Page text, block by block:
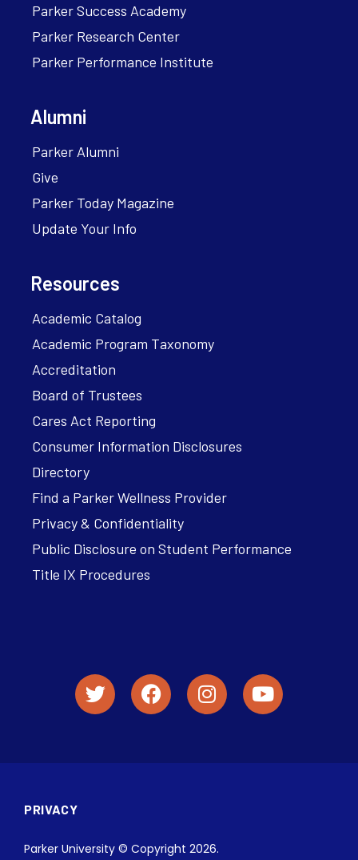
Parker Success Academy
Parker Research Center
Parker Performance Institute
Alumni
Parker Alumni
Give
Parker Today Magazine
Update Your Info
Resources
Academic Catalog
Academic Program Taxonomy
Accreditation
Board of Trustees
Cares Act Reporting
Consumer Information Disclosures
Directory
Find a Parker Wellness Provider
Privacy & Confidentiality
Public Disclosure on Student Performance
Title IX Procedures
PRIVACY
Parker University © Copyright 2026.